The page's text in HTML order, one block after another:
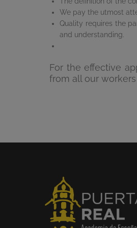
We pay the utmost
Quality requires the
and understanding.
For the effective
from all our